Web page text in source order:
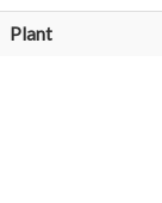
Plant